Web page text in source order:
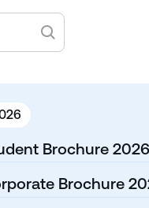
Brochure 2026
Brochure